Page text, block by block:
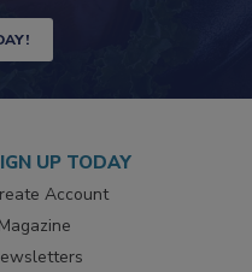
UP TODAY
Account